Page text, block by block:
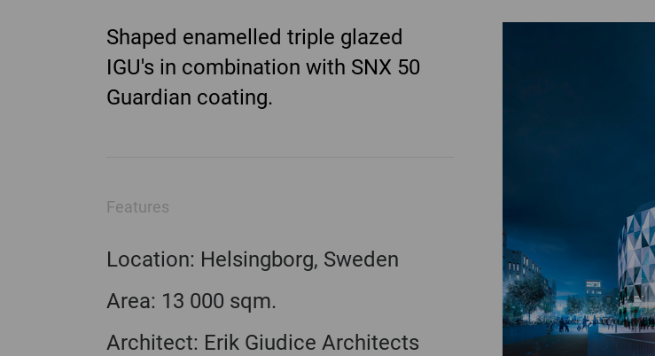
Shaped enamelled triple glazed
IGU's in combination with SNX 50
Guardian coating.
Features
Location: Helsingborg, Sweden
Area: 13 000 sqm.
Architect: Erik Giudice Architects